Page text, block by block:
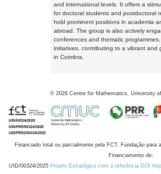
and international levels. It offers a
for doctoral students and postdoctoral
hold prominent positions in academia
abroad. The group is also actively
conferences and thematic
initiatives, contributing to a vibrant and
in Coimbra.
© 2026 Centre for Mathematics, University
Financiado total ou parcialmente pela FCT, Fundação para
Financiamento de:
UID/00324/2025 Projeto Estratégico com a referência DOI